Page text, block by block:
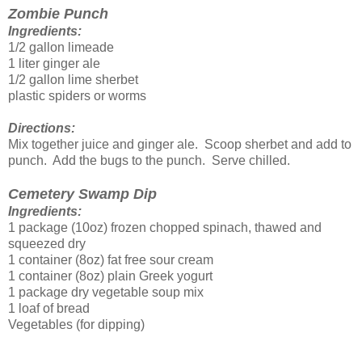
Zombie Punch
Ingredients:
1/2 gallon limeade
1 liter ginger ale
1/2 gallon lime sherbet
plastic spiders or worms
Directions:
Mix together juice and ginger ale. Scoop sherbet and add to
punch. Add the bugs to the punch. Serve chilled.
Cemetery Swamp Dip
Ingredients:
1 package (10oz) frozen chopped spinach, thawed and
squeezed dry
1 container (8oz) fat free sour cream
1 container (8oz) plain Greek yogurt
1 package dry vegetable soup mix
1 loaf of bread
Vegetables (for dipping)